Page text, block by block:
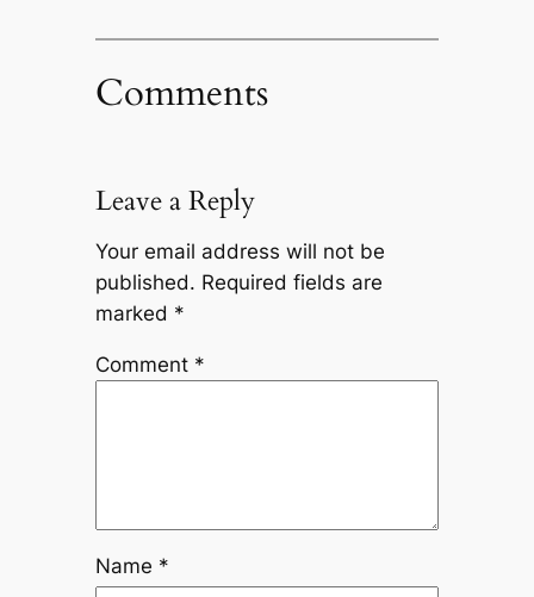
Comments
Leave a Reply
Your email address will not be
published. Required fields are
marked *
Comment *
Name *